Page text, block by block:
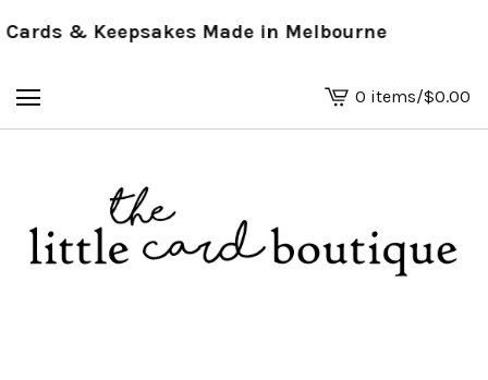
& Keepsakes Made in Melbourne
View
basket
0 items/$0.00